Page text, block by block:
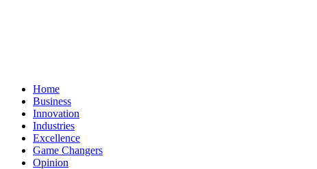
Home
Business
Innovation
Industries
Excellence
Game Changers
Opinion